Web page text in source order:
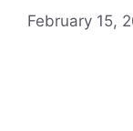
February 15,